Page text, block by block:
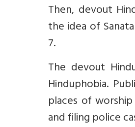
Then, devout
the idea of
7.
The devout
Hinduphobia.
places of
and filing police